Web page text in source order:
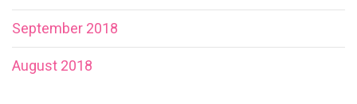
September 2018
August 2018